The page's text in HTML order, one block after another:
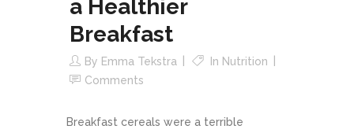
a Healthier
Breakfast
By Emma Tekstra In Nutrition
Comments
Breakfast cereals were a terrible